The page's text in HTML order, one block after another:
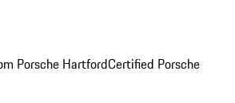
Porsche HartfordCertified Porsche